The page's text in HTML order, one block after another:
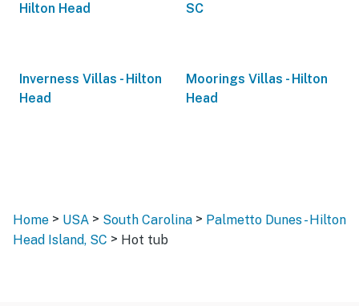
Hilton Head
SC
Inverness Villas - Hilton
Head
Moorings Villas - Hilton
Head
Home > USA > South Carolina > Palmetto Dunes - Hilton
Head Island, SC > Hot tub